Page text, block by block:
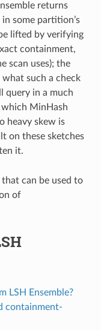
returns
some partition’s
lifted by verifying
containment,
scan uses); the
what such a check
query in a much
which MinHash
heavy skew is
on these sketches
it.
can be used to
of
LSH Ensemble?
containment-